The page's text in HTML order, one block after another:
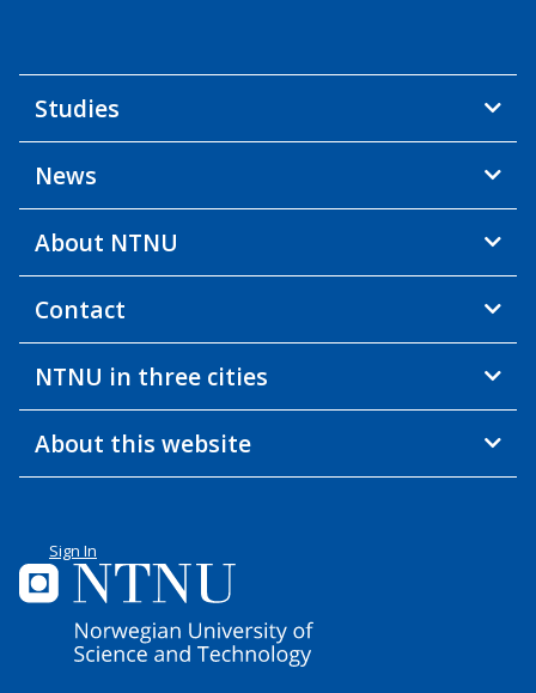
Studies
News
About NTNU
Contact
NTNU in three cities
About this website
Sign In